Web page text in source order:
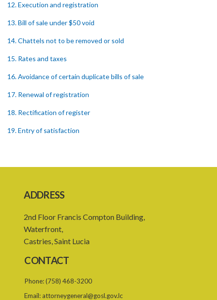
12. Execution and registration
13. Bill of sale under $50 void
14. Chattels not to be removed or sold
15. Rates and taxes
16. Avoidance of certain duplicate bills of sale
17. Renewal of registration
18. Rectification of register
19. Entry of satisfaction
21. Time for registration
Schedule 3
SUBSIDIARY LEGISLATION
ADDRESS
2nd Floor Francis Compton Building,
Waterfront,
Castries, Saint Lucia
CONTACT
Phone:(758) 468-3200
Email: attorneygeneral@gosl.gov.lc